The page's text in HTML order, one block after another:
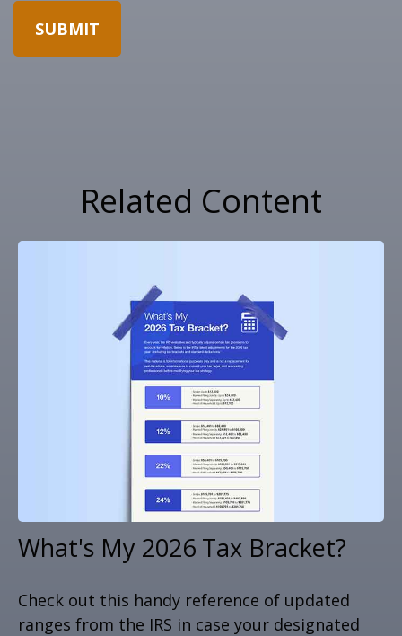
Related Content
What's My 2026 Tax Bracket?
Check out this handy reference of updated
ranges from the IRS in case your designated